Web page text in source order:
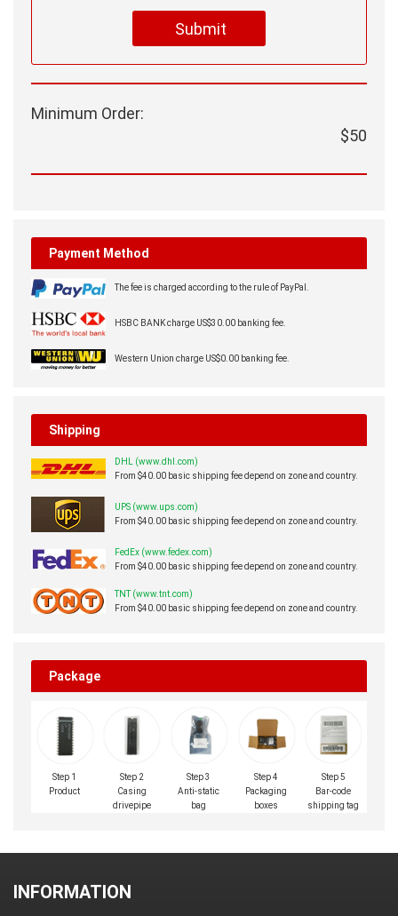
Submit
Minimum Order:
$50
Payment Method
The fee is charged according to the rule of PayPal.
HSBC BANK charge US$30.00 banking fee.
Western Union charge US$0.00 banking fee.
Shipping
DHL (www.dhl.com)
From $40.00 basic shipping fee depend on zone and country.
UPS (www.ups.com)
From $40.00 basic shipping fee depend on zone and country.
FedEx (www.fedex.com)
From $40.00 basic shipping fee depend on zone and country.
TNT (www.tnt.com)
From $40.00 basic shipping fee depend on zone and country.
Package
Step 1
Product
Step 2
Casing
drivepipe
Step 3
Anti-static
bag
Step 4
Packaging
boxes
Step 5
Bar-code
shipping tag
INFORMATION